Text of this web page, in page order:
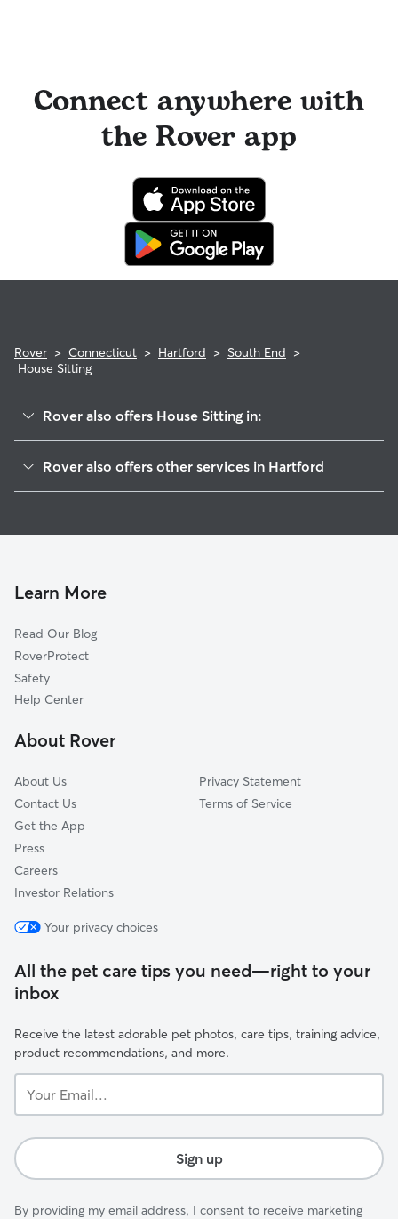
Connect anywhere with
the Rover app
Rover > Connecticut > Hartford > South End >
House Sitting
Rover also offers House Sitting in:
Behind The Rocks
Sheldon Charter Oak
Parkville
Downtown
Asylum Hill
Clay Arsenal
Rover also offers other services in Hartford
Dog Boarding In South End
Learn More
Read Our Blog
RoverProtect
Safety
Help Center
About Rover
About Us
Contact Us
Get the App
Press
Careers
Investor Relations
Privacy Statement
Terms of Service
Your privacy choices
All the pet care tips you need—right to your
inbox
Receive the latest adorable pet photos, care tips, training advice,
product recommendations, and more.
Email...
Sign up
By providing my email address, I consent to receive marketing